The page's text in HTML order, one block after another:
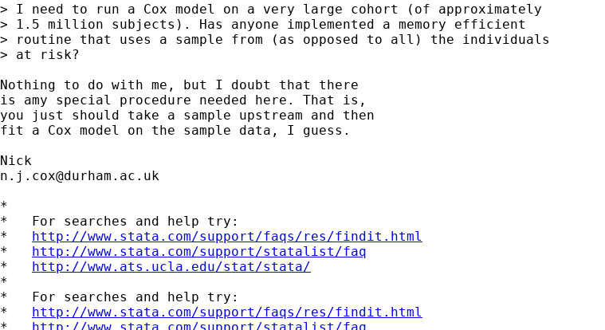
> I need to run a Cox model on a very large cohort (of approximately
> 1.5 million subjects). Has anyone implemented a memory efficient
> routine that uses a sample from (as opposed to all) the individuals
> at risk?
Nothing to do with me, but I doubt that there
is amy special procedure needed here. That is,
you just should take a sample upstream and then
fit a Cox model on the sample data, I guess.
n.j.cox@durham.ac.uk
*
*   For searches and help try:
* http://www.stata.com/support/faqs/res/findit.html
* http://www.stata.com/support/statalist/faq
* http://www.ats.ucla.edu/stat/stata/
*
*   For searches and help try:
* http://www.stata.com/support/faqs/res/findit.html